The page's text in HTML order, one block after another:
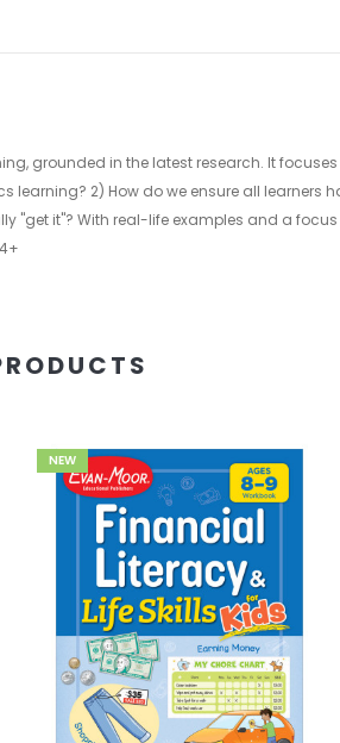
grounded in the latest research. It
2) How do we ensure all learners
it"? With real-life examples and a
NEW